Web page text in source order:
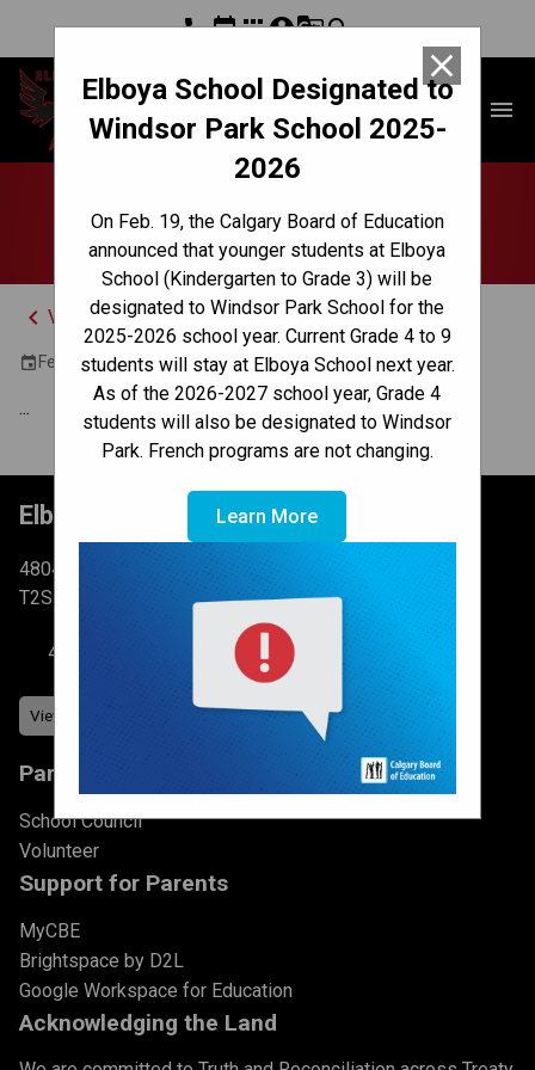
Elboya School Designated to
Windsor Park School 2025-
2026
On Feb. 19, the Calgary Board of Education
announced that younger students at Elboya
School (Kindergarten to Grade 3) will be
designated to Windsor Park School for the
2025-2026 school year. Current Grade 4 to 9
students will stay at Elboya School next year.
As of the 2026-2027 school year, Grade 4
students will also be designated to Windsor
Park. French programs are not changing.
Learn More
close
phoneeventappsaccount_circleg_translatesearch
Elboya School menu
Jr High Pizza Lunch
keyboard_arrow_left View Full Calendar
event February 28, 2024 12:30 PM - 1:20 PM
Elboya School
4804 6 St SW Calgary, AB
T2S 2N3
403-777-7760
Parents & Students
School Council
Volunteer
Support for Parents
MyCBE
Brightspace by D2L
Google Workspace for Education
Acknowledging the Land